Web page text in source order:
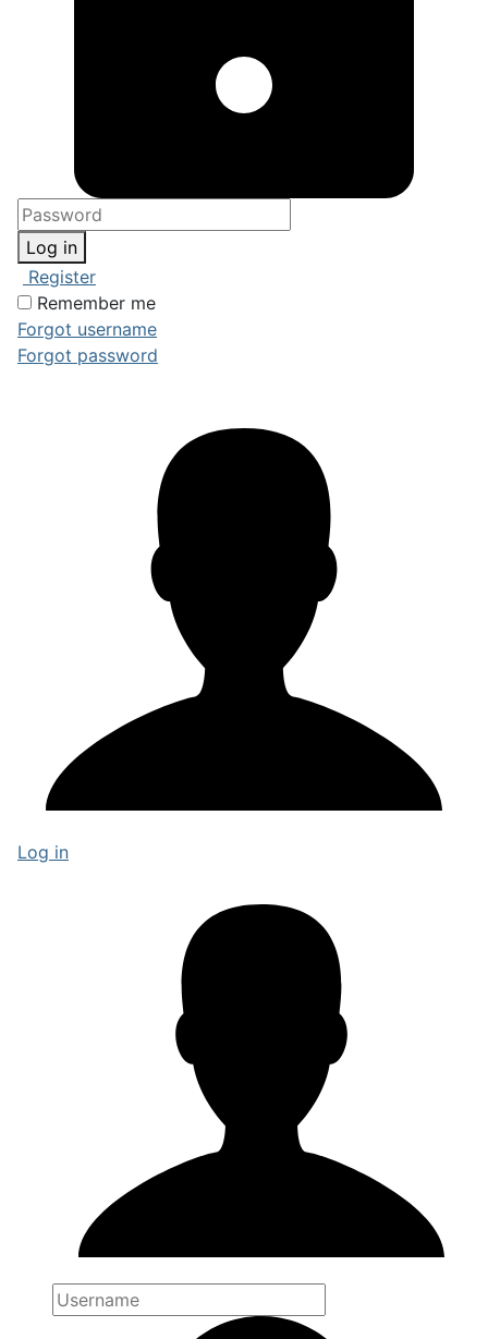
Log in
Register
Remember me
Forgot username
Forgot password
Log in